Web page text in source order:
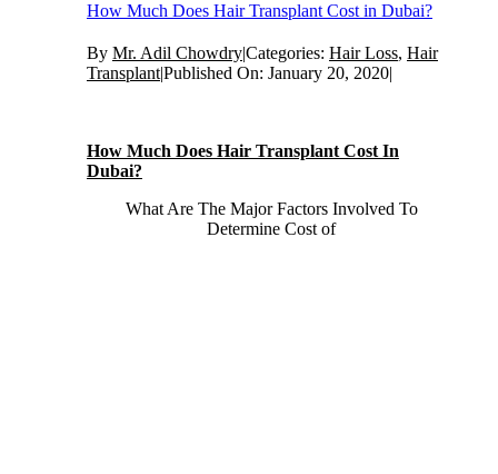
How Much Does Hair Transplant Cost in Dubai?
By Mr. Adil Chowdry|Categories: Hair Loss, Hair
Transplant|Published On: January 20, 2020|
How Much Does Hair Transplant Cost In
Dubai?
What Are The Major Factors Involved To
Determine Cost of